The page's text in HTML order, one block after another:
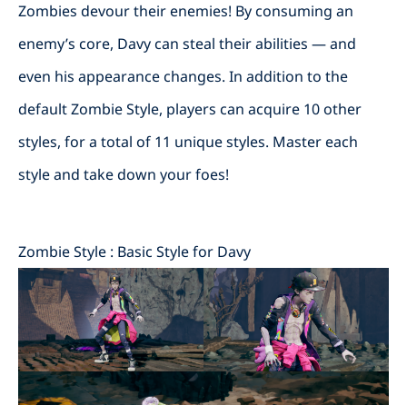
Zombies devour their enemies! By consuming an
enemy’s core, Davy can steal their abilities — and
even his appearance changes. In addition to the
default Zombie Style, players can acquire 10 other
styles, for a total of 11 unique styles. Master each
style and take down your foes!
Zombie Style : Basic Style for Davy